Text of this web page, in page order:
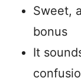
Sweet,
bonus
It